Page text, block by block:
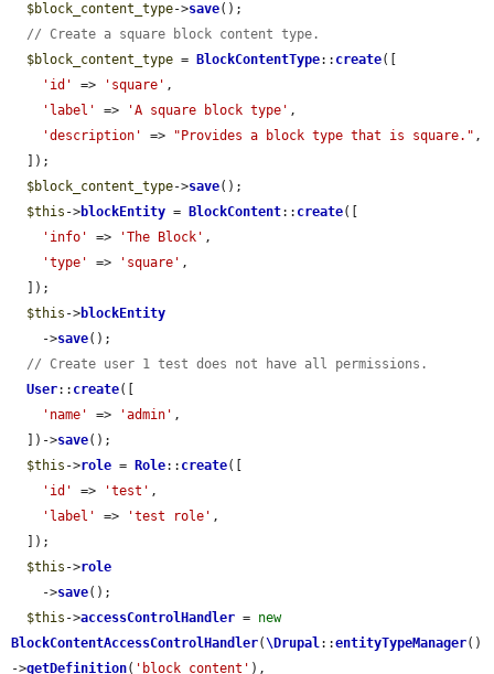
$block_content_type->save();
// Create a square block content type.
$block_content_type = BlockContentType:: create([
'id'
=> 'square' ,
'label'
=> 'A square block type' ,
'description'
=> "Provides a block type that is square." ,
$block_content_type->save();
$this ->blockEntity = BlockContent:: create([
'info'
=> 'The Block' ,
'type'
=> 'square' ,
$this ->blockEntity
    ->
save();
// Create user 1 test does not have all permissions.
User:: create([
'name'
=> 'admin' ,
  ])->
save();
$this ->role = Role:: create([
'id'
=> 'test' ,
'label'
=> 'test role' ,
$this ->role
    ->
save();
$this ->accessControlHandler = new
BlockContentAccessControlHandler(\Drupal::entityTypeManager()
->getDefinition( 'block_content'